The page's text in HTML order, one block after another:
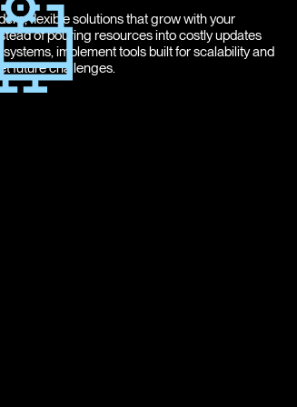
flexible solutions that grow with your
of pouring resources into costly updates
implement tools built for scalability and
future challenges.